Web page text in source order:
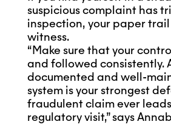
suspicious complaint has
inspection, your paper trail
witness.
“Make sure that your
and followed consistently.
documented and well-
system is your strongest
fraudulent claim ever
regulatory visit,” says